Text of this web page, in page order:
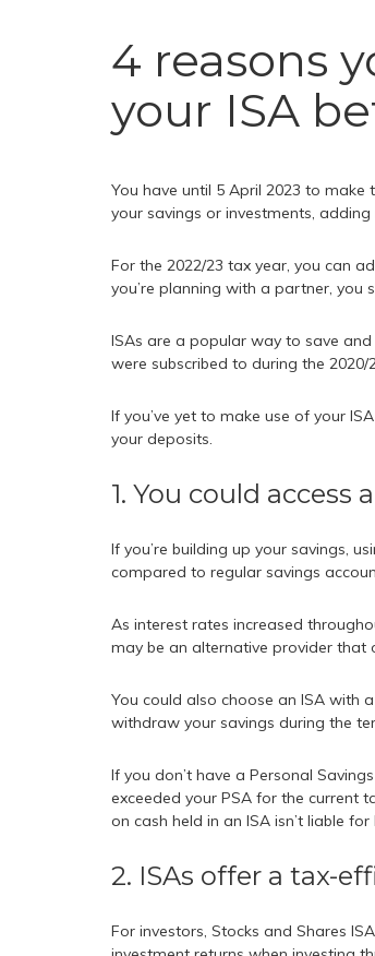
4 reasons
your ISA
You have until 5 April 2023 to
your savings or investments,
For the 2022/23 tax year, you can
you’re planning with a partner, you
ISAs are a popular way to save
were subscribed to during the
If you’ve yet to make use of your
your deposits.
1. You could
If you’re building up your savings,
compared to regular savings
As interest rates increased
may be an alternative provider that
You could also choose an ISA with
withdraw your savings during the
If you don’t have a Personal
exceeded your PSA for the current
on cash held in an ISA isn’t liable for
2. ISAs offer a tax-
For investors, Stocks and Shares